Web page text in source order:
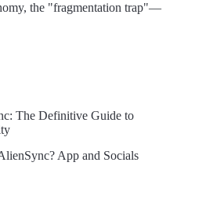
the "fragmentation trap"—
The Definitive Guide to
App and Socials